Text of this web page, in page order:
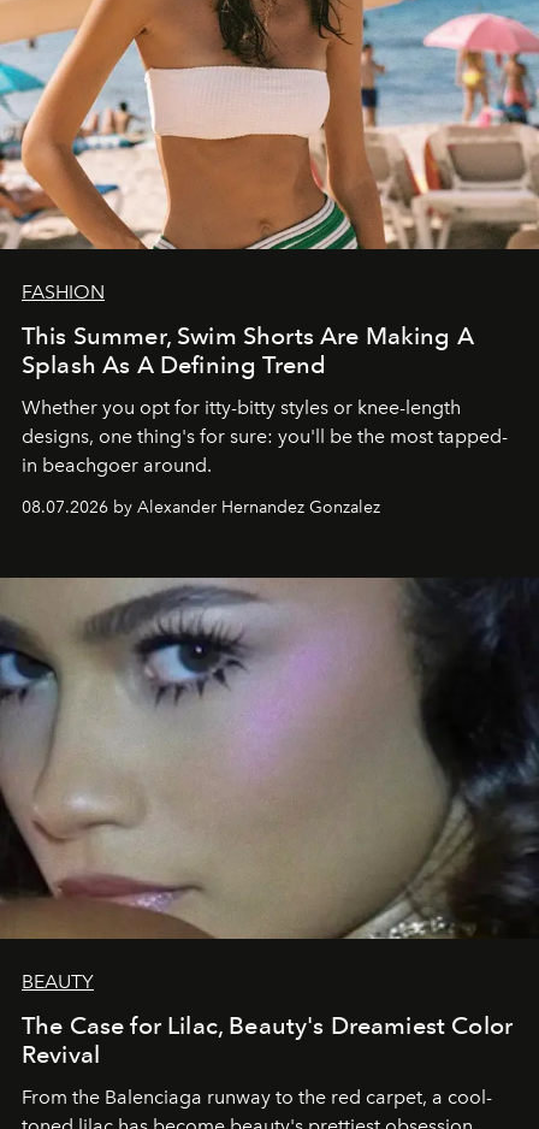
FASHION
This Summer, Swim Shorts Are Making A
Splash As A Defining Trend
Whether you opt for itty-bitty styles or knee-length
designs, one thing's for sure: you'll be the most tapped-
in beachgoer around.
08.07.2026 by Alexander Hernandez Gonzalez
BEAUTY
The Case for Lilac, Beauty's Dreamiest Color
Revival
From the Balenciaga runway to the red carpet, a cool-